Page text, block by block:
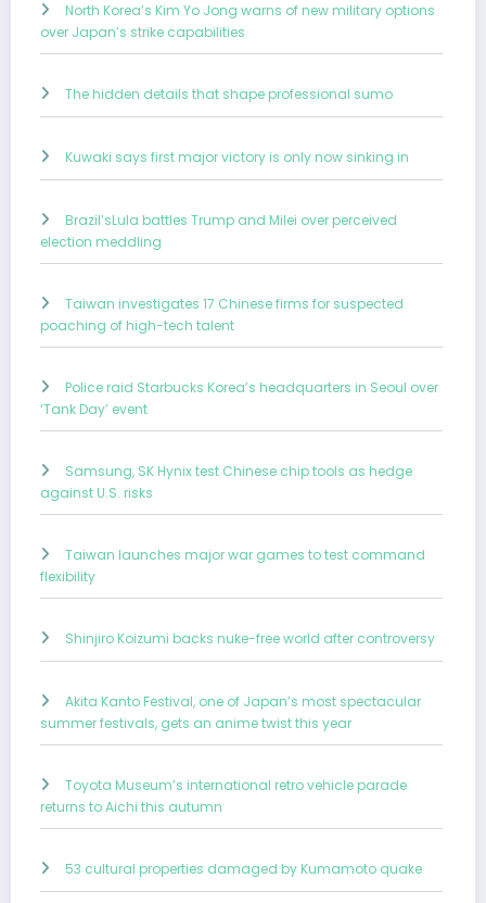
North Korea’s Kim Yo Jong warns of new military options
over Japan’s strike capabilities
The hidden details that shape professional sumo
Kuwaki says first major victory is only now sinking in
Brazil’sLula battles Trump and Milei over perceived
election meddling
Taiwan investigates 17 Chinese firms for suspected
poaching of high-tech talent
Police raid Starbucks Korea’s headquarters in Seoul over
‘Tank Day’ event
Samsung, SK Hynix test Chinese chip tools as hedge
against U.S. risks
Taiwan launches major war games to test command
flexibility
Shinjiro Koizumi backs nuke-free world after controversy
Akita Kanto Festival, one of Japan’s most spectacular
summer festivals, gets an anime twist this year
Toyota Museum’s international retro vehicle parade
returns to Aichi this autumn
53 cultural properties damaged by Kumamoto quake